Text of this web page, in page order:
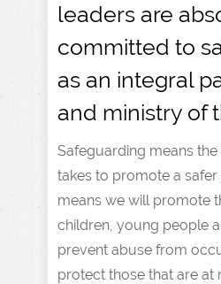
leaders are
committed to
as an integral
and ministry of
Safeguarding means
takes to promote a safer
means we will promote
children, young people
prevent abuse from
protect those that are at